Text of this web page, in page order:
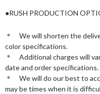
●RUSH PRODUCTION
＊ We will shorten the
color specifications.
＊ Additional charges will
date and order specifications.
＊ We will do our best to
may be times when it is